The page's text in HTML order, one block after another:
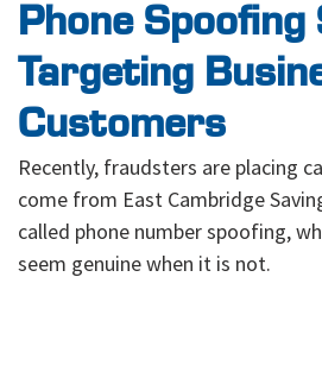
Phone Spoofing
Targeting
Customers
Recently, fraudsters are placing
come from East Cambridge
called phone number spoofing,
seem genuine when it is not.